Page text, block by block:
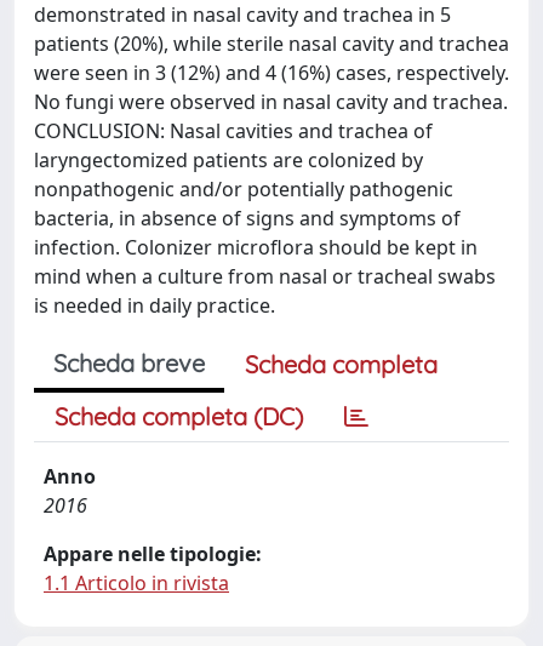
demonstrated in nasal cavity and trachea in 5
patients (20%), while sterile nasal cavity and trachea
were seen in 3 (12%) and 4 (16%) cases, respectively.
No fungi were observed in nasal cavity and trachea.
CONCLUSION: Nasal cavities and trachea of
laryngectomized patients are colonized by
nonpathogenic and/or potentially pathogenic
bacteria, in absence of signs and symptoms of
infection. Colonizer microflora should be kept in
mind when a culture from nasal or tracheal swabs
is needed in daily practice.
Scheda breve
Scheda completa
Scheda completa (DC)
Anno
2016
Appare nelle tipologie:
1.1 Articolo in rivista